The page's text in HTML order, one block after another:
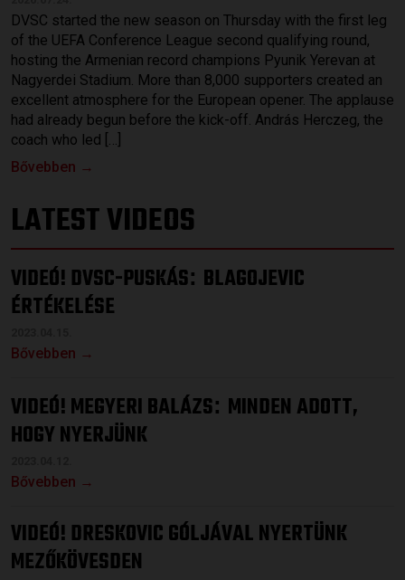
DVSC started the new season on Thursday with the first leg
of the UEFA Conference League second qualifying round,
hosting the Armenian record champions Pyunik Yerevan at
Nagyerdei Stadium. More than 8,000 supporters created an
excellent atmosphere for the European opener. The applause
had already begun before the kick-off. András Herczeg, the
coach who led […]
Bővebben →
LATEST VIDEOS
VIDEÓ! DVSC-PUSKÁS: BLAGOJEVIC
ÉRTÉKELÉSE
Bővebben →
VIDEÓ! MEGYERI BALÁZS: MINDEN ADOTT,
HOGY NYERJÜNK
Bővebben →
VIDEÓ! DRESKOVIC GÓLJÁVAL NYERTÜNK
MEZŐKÖVESDEN